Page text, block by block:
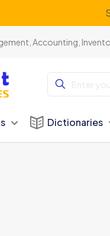
Accounting,
Dictionaries